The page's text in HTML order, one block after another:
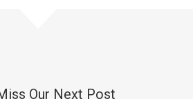
Our Next Post